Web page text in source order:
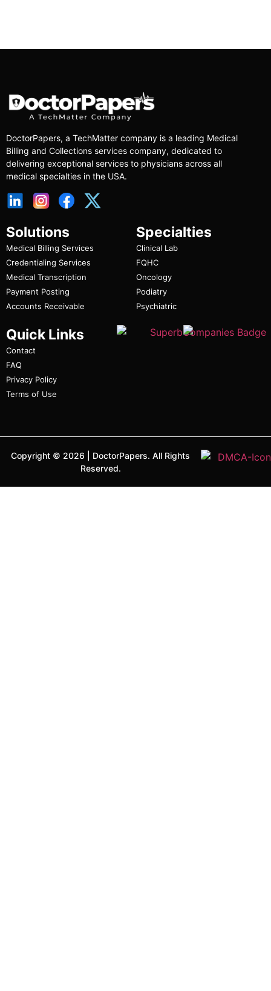
DoctorPapers, a TechMatter company is a leading Medical
Billing and Collections services company, dedicated to
delivering exceptional services to physicians across all
medical specialties in the USA.
Solutions
Medical Billing Services
Credentialing Services
Medical Transcription
Payment Posting
Accounts Receivable
Specialties
Clinical Lab
FQHC
Oncology
Podiatry
Psychiatric
Quick Links
Contact
FAQ
Privacy Policy
Terms of Use
Copyright © 2026 DoctorPapers. All Rights
Reserved.